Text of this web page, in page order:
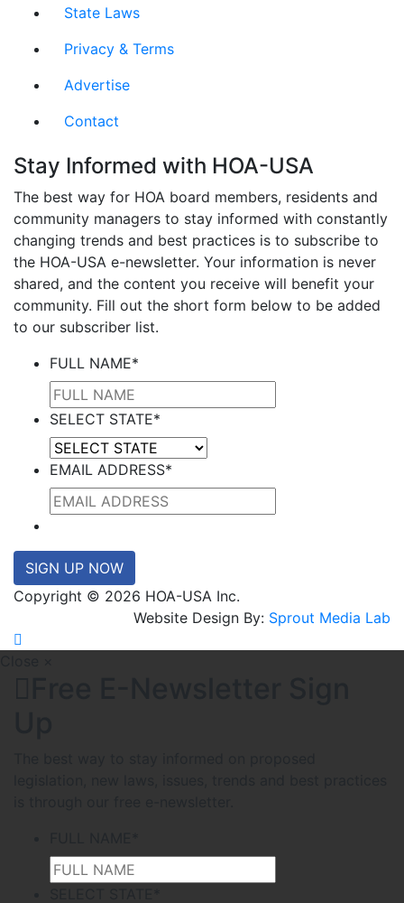
State Laws
Privacy & Terms
Advertise
Contact
Stay Informed with HOA-USA
The best way for HOA board members, residents and
community managers to stay informed with constantly
changing trends and best practices is to subscribe to
the HOA-USA e-newsletter. Your information is never
shared, and the content you receive will benefit your
community. Fill out the short form below to be added
to our subscriber list.
FULL NAME*
SELECT STATE*
EMAIL ADDRESS*
SIGN UP NOW
Copyright © 2026 HOA-USA Inc.
Website Design By: Sprout Media Lab